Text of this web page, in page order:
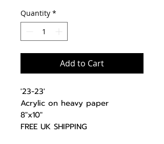
Quantity *
Add to Cart
'23-23'
Acrylic on heavy paper
8"x10"
FREE UK SHIPPING